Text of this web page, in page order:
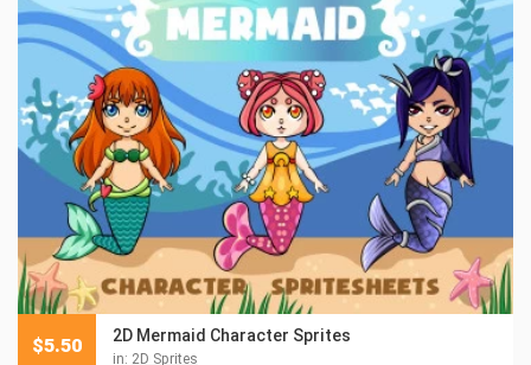
2D Mermaid Character Sprites
in: 2D Sprites
$5.50